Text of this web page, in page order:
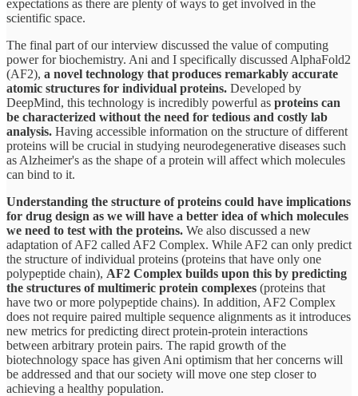
expectations as there are plenty of ways to get involved in the
scientific space.
The final part of our interview discussed the value of computing
power for biochemistry. Ani and I specifically discussed AlphaFold2
(AF2), a novel technology that produces remarkably accurate
atomic structures for individual proteins. Developed by
DeepMind, this technology is incredibly powerful as proteins can
be characterized without the need for tedious and costly lab
analysis. Having accessible information on the structure of different
proteins will be crucial in studying neurodegenerative diseases such
as Alzheimer's as the shape of a protein will affect which molecules
can bind to it.
Understanding the structure of proteins could have implications
for drug design as we will have a better idea of which molecules
we need to test with the proteins. We also discussed a new
adaptation of AF2 called AF2 Complex. While AF2 can only predict
the structure of individual proteins (proteins that have only one
polypeptide chain), AF2 Complex builds upon this by predicting
the structures of multimeric protein complexes (proteins that
have two or more polypeptide chains). In addition, AF2 Complex
does not require paired multiple sequence alignments as it introduces
new metrics for predicting direct protein-protein interactions
between arbitrary protein pairs. The rapid growth of the
biotechnology space has given Ani optimism that her concerns will
be addressed and that our society will move one step closer to
achieving a healthy population.